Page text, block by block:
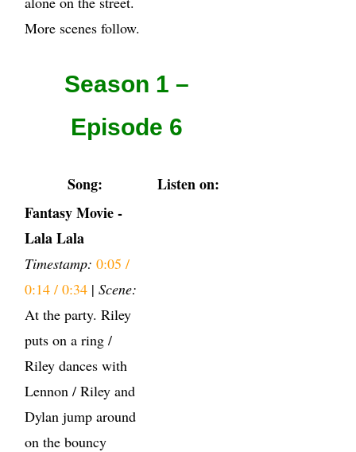
More scenes follow.
Season 1 –
Episode 6
Song:
Listen on:
Fantasy Movie -
Lala Lala
Timestamp: 0:05 /
0:14 / 0:34 | Scene:
At the party. Riley
puts on a ring /
Riley dances with
Lennon / Riley and
Dylan jump around
on the bouncy